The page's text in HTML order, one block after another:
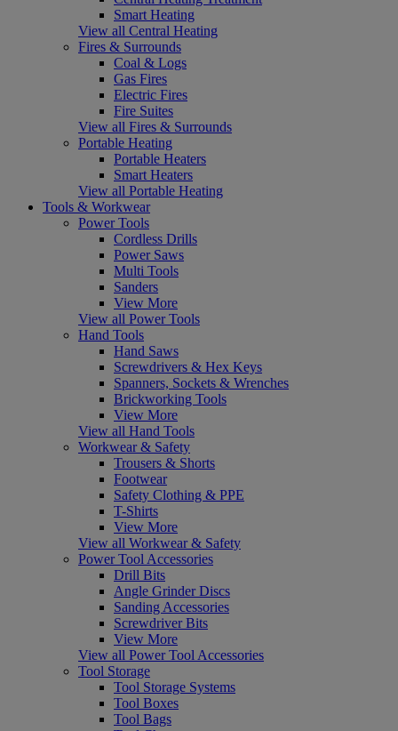
Smart Heating
View all Central Heating
Fires & Surrounds
Coal & Logs
Gas Fires
Electric Fires
Fire Suites
View all Fires & Surrounds
Portable Heating
Portable Heaters
Smart Heaters
View all Portable Heating
Tools & Workwear
Power Tools
Cordless Drills
Power Saws
Multi Tools
Sanders
View More
View all Power Tools
Hand Tools
Hand Saws
Screwdrivers & Hex Keys
Spanners, Sockets & Wrenches
Brickworking Tools
View More
View all Hand Tools
Workwear & Safety
Trousers & Shorts
Footwear
Safety Clothing & PPE
T-Shirts
View More
View all Workwear & Safety
Power Tool Accessories
Drill Bits
Angle Grinder Discs
Sanding Accessories
Screwdriver Bits
View More
View all Power Tool Accessories
Tool Storage
Tool Storage Systems
Tool Boxes
Tool Bags